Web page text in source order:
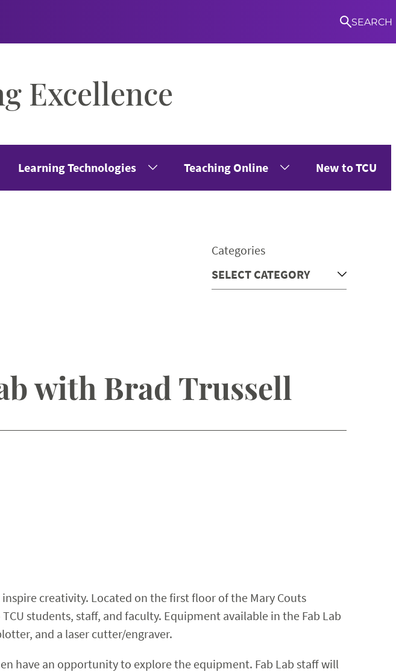
SEARCH
Excellence
Learning Technologies Teaching Online New to TCU
Categories
with Brad Trussell
creativity. Located on the first floor of the Mary Couts
students, staff, and faculty. Equipment available in the Fab Lab
and a laser cutter/engraver.
have an opportunity to explore the equipment. Fab Lab staff will